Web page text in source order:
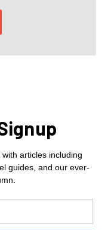
articles including
guides, and our ever-